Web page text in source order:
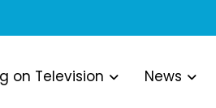
on Television News